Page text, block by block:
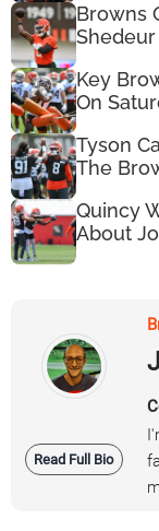
Browns
Shedeur
Key
On
Tyson
The
Quincy
About
Read Full Bio